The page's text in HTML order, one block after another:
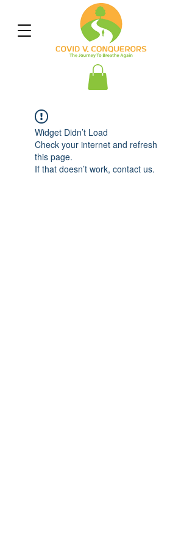
Widget Didn’t Load
Check your internet and refresh
this page.
If that doesn’t work, contact us.